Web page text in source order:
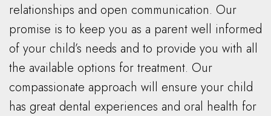
relationships and open communication. Our
promise is to keep you as a parent well informed
of your child’s needs and to provide you with all
the available options for treatment. Our
compassionate approach will ensure your child
has great dental experiences and oral health for